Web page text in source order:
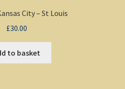
City – St Louis
£30.00
to basket